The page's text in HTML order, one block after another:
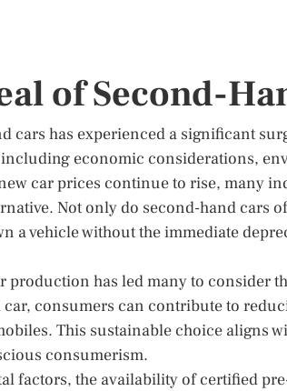
of Second-
cars has experienced a significant
economic considerations,
car prices continue to rise, many
Not only do second-hand cars
a vehicle without the immediate
has led many to consider
consumers can contribute to
This sustainable choice aligns
consumerism.
factors, the availability of certified